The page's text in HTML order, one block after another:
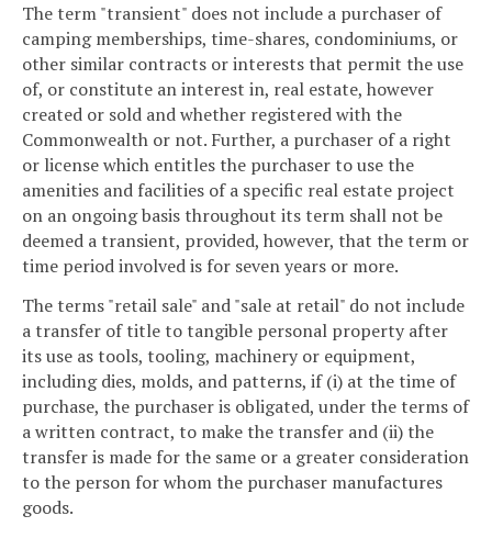
The term "transient" does not include a purchaser of
camping memberships, time-shares, condominiums, or
other similar contracts or interests that permit the use
of, or constitute an interest in, real estate, however
created or sold and whether registered with the
Commonwealth or not. Further, a purchaser of a right
or license which entitles the purchaser to use the
amenities and facilities of a specific real estate project
on an ongoing basis throughout its term shall not be
deemed a transient, provided, however, that the term or
time period involved is for seven years or more.
The terms "retail sale" and "sale at retail" do not include
a transfer of title to tangible personal property after
its use as tools, tooling, machinery or equipment,
including dies, molds, and patterns, if (i) at the time of
purchase, the purchaser is obligated, under the terms of
a written contract, to make the transfer and (ii) the
transfer is made for the same or a greater consideration
to the person for whom the purchaser manufactures
goods.